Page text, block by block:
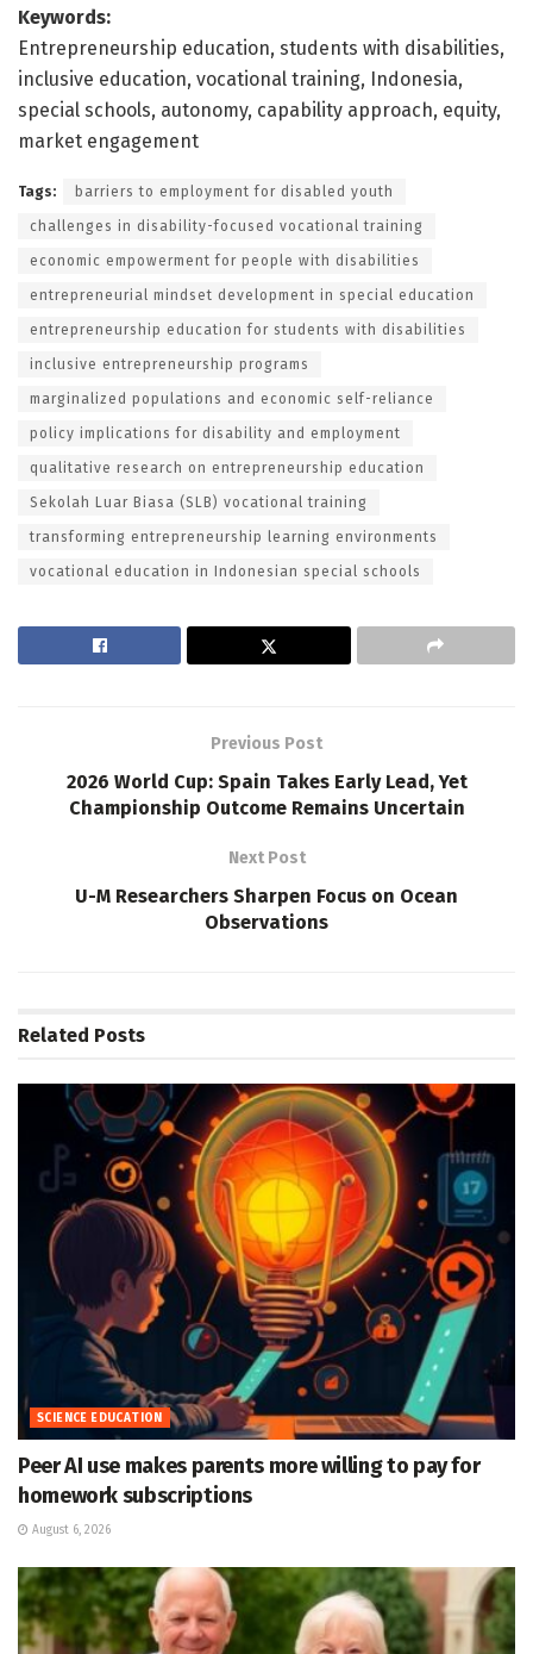
Keywords:
Entrepreneurship education, students with disabilities,
inclusive education, vocational training, Indonesia,
special schools, autonomy, capability approach, equity,
market engagement
Tags: barriers to employment for disabled youth
challenges in disability-focused vocational training
economic empowerment for people with disabilities
entrepreneurial mindset development in special education
entrepreneurship education for students with disabilities
inclusive entrepreneurship programs
marginalized populations and economic self-reliance
policy implications for disability and employment
qualitative research on entrepreneurship education
Sekolah Luar Biasa (SLB) vocational training
transforming entrepreneurship learning environments
vocational education in Indonesian special schools
Previous Post
2026 World Cup: Spain Takes Early Lead, Yet
Championship Outcome Remains Uncertain
Next Post
U-M Researchers Sharpen Focus on Ocean
Observations
Related Posts
SCIENCE EDUCATION
Peer AI use makes parents more willing to pay for
homework subscriptions
August 6, 2026